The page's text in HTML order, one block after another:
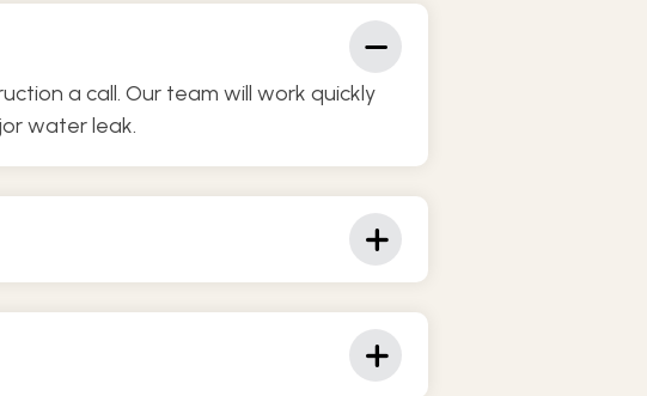
a call. Our team will work quickly
water leak.